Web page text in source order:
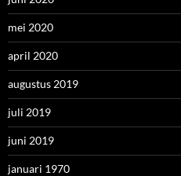
mei 2020
april 2020
augustus 2019
juli 2019
juni 2019
januari 1970